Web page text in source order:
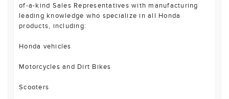
of-a-kind Sales Representatives with manufacturing
leading knowledge who specialize in all Honda
products, including:
Honda vehicles
Motorcycles and Dirt Bikes
Scooters